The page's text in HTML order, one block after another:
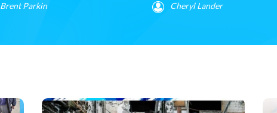
Brent Parkin
Cheryl Lander